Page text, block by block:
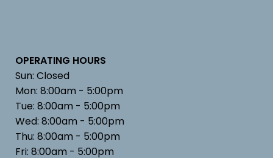
OPERATING HOURS
Sun: Closed
Mon: 8:00am - 5:00pm
Tue: 8:00am - 5:00pm
Wed: 8:00am - 5:00pm
Thu: 8:00am - 5:00pm
Fri: 8:00am - 5:00pm